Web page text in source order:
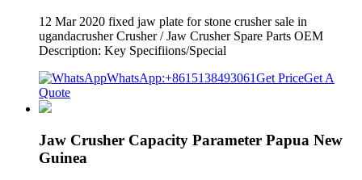
12 Mar 2020 fixed jaw plate for stone crusher sale in
ugandacrusher Crusher / Jaw Crusher Spare Parts OEM
Description: Key Specifiions/Special
WhatsApp:+8615138493061Get PriceGet A
Quote
Jaw Crusher Capacity Parameter Papua New
Guinea